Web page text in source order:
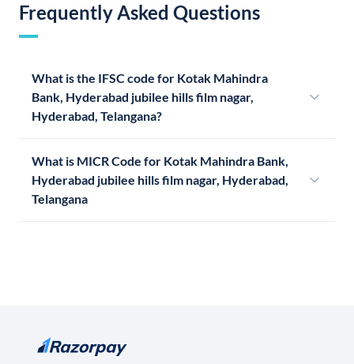
Frequently Asked Questions
What is the IFSC code for Kotak Mahindra
Bank, Hyderabad jubilee hills film nagar,
Hyderabad, Telangana?
What is MICR Code for Kotak Mahindra Bank,
Hyderabad jubilee hills film nagar, Hyderabad,
Telangana